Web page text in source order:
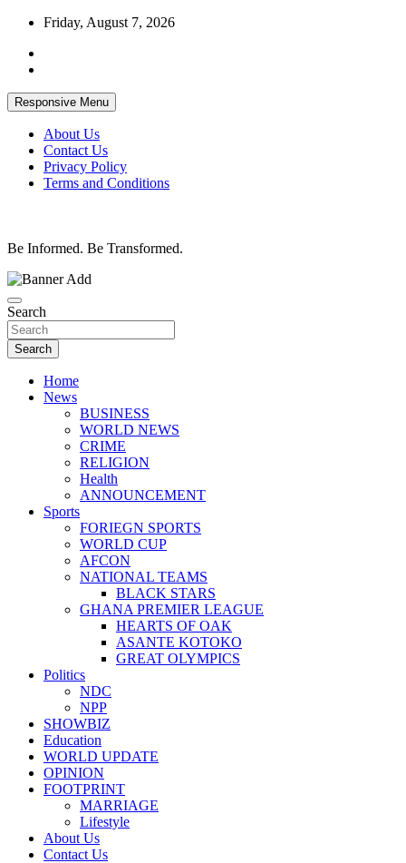
Skip
content
Friday, August 7, 2026
Responsive Menu
About Us
Contact Us
Privacy Policy
Terms and Conditions
Be Informed. Be Transformed.
Search
Search
Home
News
BUSINESS
WORLD NEWS
CRIME
RELIGION
Health
ANNOUNCEMENT
Sports
FORIEGN SPORTS
WORLD CUP
AFCON
NATIONAL TEAMS
BLACK STARS
GHANA PREMIER LEAGUE
HEARTS OF OAK
ASANTE KOTOKO
GREAT OLYMPICS
Politics
NDC
NPP
SHOWBIZ
Education
WORLD UPDATE
OPINION
FOOTPRINT
MARRIAGE
Lifestyle
About Us
Contact Us